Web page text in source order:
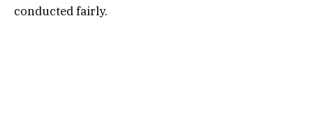
conducted fairly.